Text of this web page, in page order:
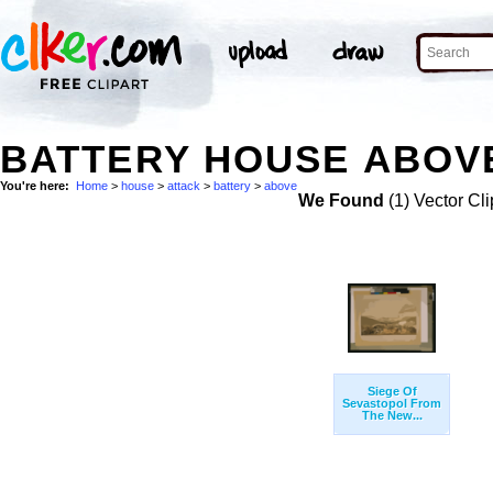
BATTERY HOUSE
You're here: Home > house > attack > battery > above
We Found (1) Vector
Siege Of
Sevastopol From
The New...